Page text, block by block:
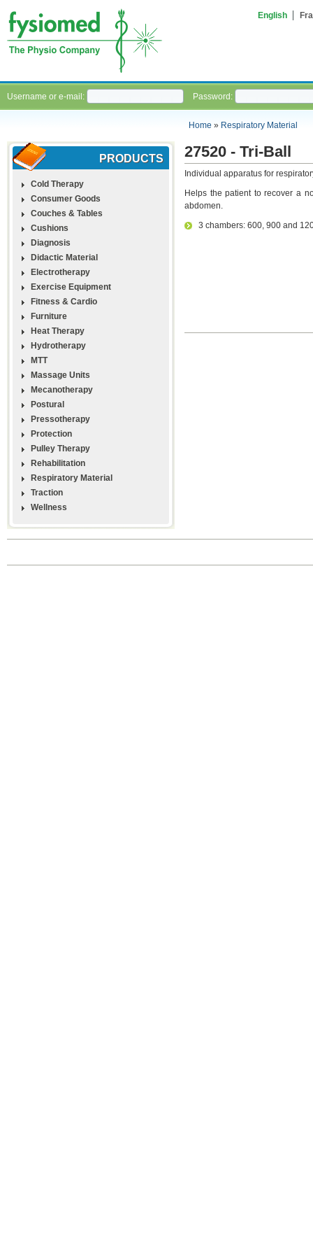
English
Username or e-mail: Password:
Home » Respiratory Material
PRODUCTS
Cold Therapy
Consumer Goods
Couches & Tables
Cushions
Diagnosis
Didactic Material
Electrotherapy
Exercise Equipment
Fitness & Cardio
Furniture
Heat Therapy
Hydrotherapy
MTT
Massage Units
Mecanotherapy
Postural
Pressotherapy
Protection
Pulley Therapy
Rehabilitation
Respiratory Material
Traction
Wellness
27520 - Tri-Ball
Individual apparatus for
Helps the patient to recover a
abdomen.
3 chambers: 600, 900 and